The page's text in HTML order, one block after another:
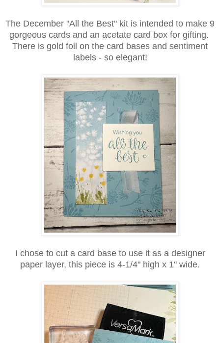
The December "All the Best" kit is intended to make 9
gorgeous cards and an acetate card box for gifting.
There is gold foil on the card bases and sentiment
labels - so elegant!
I chose to cut a card base to use it as a designer
paper layer, this piece is 4-1/4" high x 1" wide.